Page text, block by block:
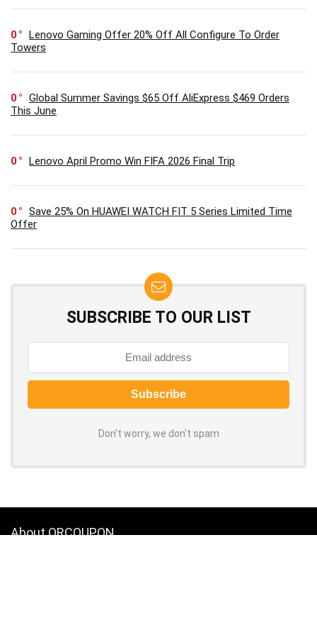
0
Lenovo Gaming Offer 20% Off All Configure To Order
Towers
0
Global Summer Savings $65 Off AliExpress $469 Orders
This June
0 Lenovo April Promo Win FIFA 2026 Final Trip
0
Save 25% On HUAWEI WATCH FIT 5 Series Limited Time
Offer
SUBSCRIBE TO OUR LIST
Don't worry, we don't spam
About ORCOUPON